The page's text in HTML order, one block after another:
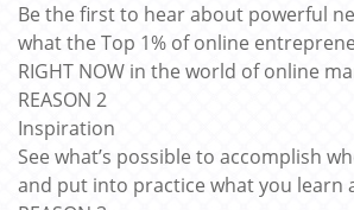
Be the first to hear about powerful
what the Top 1% of online
RIGHT NOW in the world of online
REASON 2
Inspiration
See what’s possible to accomplish
and put into practice what you learn